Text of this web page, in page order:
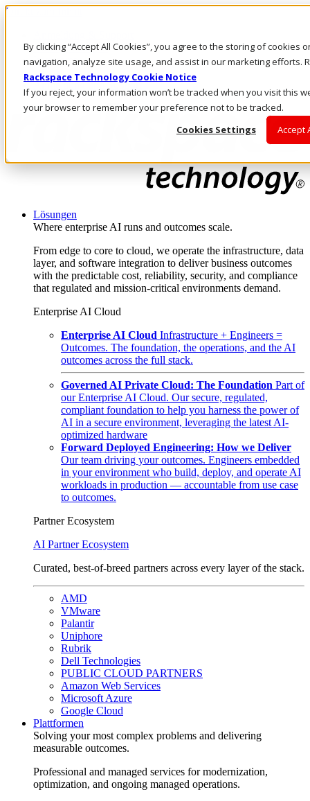
By clicking “Accept All Cookies”, you agree to the storing of cookies
navigation, analyze site usage, and assist in our marketing efforts.
Rackspace Technology Cookie Notice
If you reject, your information won’t be tracked when you visit this
your browser to remember your preference not to be tracked.
Cookies Settings
Accept
Direkt zum Inhalt
Rufen Sie uns an
Investoren
DE/DE
Anmeldung und Support
Lösungen
Where enterprise AI runs and outcomes scale.
From edge to core to cloud, we operate the infrastructure, data
layer, and software integration to deliver business outcomes
with the predictable cost, reliability, security, and compliance
that regulated and mission-critical environments demand.
Enterprise AI Cloud
Enterprise AI Cloud Infrastructure + Engineers =
Outcomes. The foundation, the operations, and the AI
outcomes across the full stack.
Governed AI Private Cloud: The Foundation Part of
our Enterprise AI Cloud. Our secure, regulated,
compliant foundation to help you harness the power of
AI in a secure environment, leveraging the latest AI-
optimized hardware
Forward Deployed Engineering: How we Deliver
Our team driving your outcomes. Engineers embedded
in your environment who build, deploy, and operate AI
workloads in production — accountable from use case
to outcomes.
Partner Ecosystem
AI Partner Ecosystem
Curated, best-of-breed partners across every layer of the stack.
AMD
VMware
Palantir
Uniphore
Rubrik
Dell Technologies
PUBLIC CLOUD PARTNERS
Amazon Web Services
Microsoft Azure
Google Cloud
Plattformen
Solving your most complex problems and delivering
measurable outcomes.
Professional and managed services for modernization,
optimization, and ongoing managed operations.